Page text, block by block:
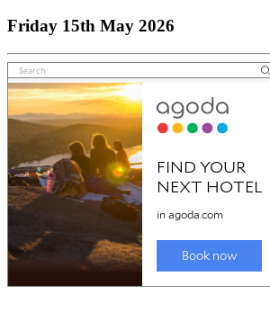
Friday 15th May 2026